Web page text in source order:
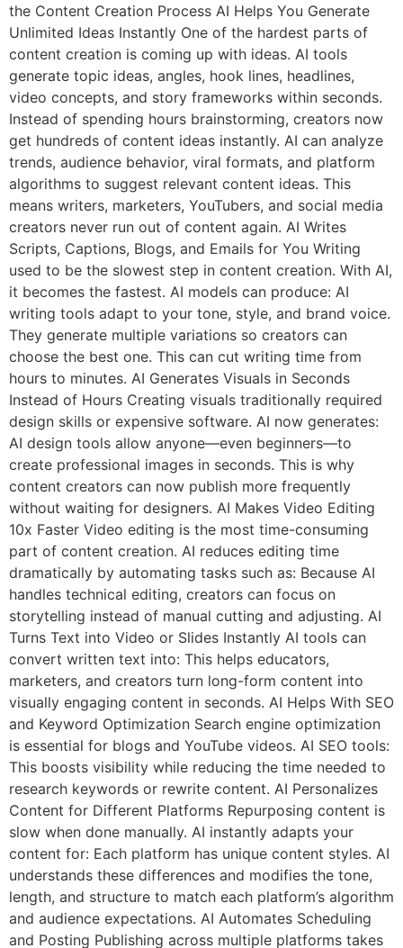
the Content Creation Process AI Helps You Generate
Unlimited Ideas Instantly One of the hardest parts of
content creation is coming up with ideas. AI tools
generate topic ideas, angles, hook lines, headlines,
video concepts, and story frameworks within seconds.
Instead of spending hours brainstorming, creators now
get hundreds of content ideas instantly. AI can analyze
trends, audience behavior, viral formats, and platform
algorithms to suggest relevant content ideas. This
means writers, marketers, YouTubers, and social media
creators never run out of content again. AI Writes
Scripts, Captions, Blogs, and Emails for You Writing
used to be the slowest step in content creation. With AI,
it becomes the fastest. AI models can produce: AI
writing tools adapt to your tone, style, and brand voice.
They generate multiple variations so creators can
choose the best one. This can cut writing time from
hours to minutes. AI Generates Visuals in Seconds
Instead of Hours Creating visuals traditionally required
design skills or expensive software. AI now generates:
AI design tools allow anyone—even beginners—to
create professional images in seconds. This is why
content creators can now publish more frequently
without waiting for designers. AI Makes Video Editing
10x Faster Video editing is the most time-consuming
part of content creation. AI reduces editing time
dramatically by automating tasks such as: Because AI
handles technical editing, creators can focus on
storytelling instead of manual cutting and adjusting. AI
Turns Text into Video or Slides Instantly AI tools can
convert written text into: This helps educators,
marketers, and creators turn long-form content into
visually engaging content in seconds. AI Helps With SEO
and Keyword Optimization Search engine optimization
is essential for blogs and YouTube videos. AI SEO tools:
This boosts visibility while reducing the time needed to
research keywords or rewrite content. AI Personalizes
Content for Different Platforms Repurposing content is
slow when done manually. AI instantly adapts your
content for: Each platform has unique content styles. AI
understands these differences and modifies the tone,
length, and structure to match each platform’s algorithm
and audience expectations. AI Automates Scheduling
and Posting Publishing across multiple platforms takes